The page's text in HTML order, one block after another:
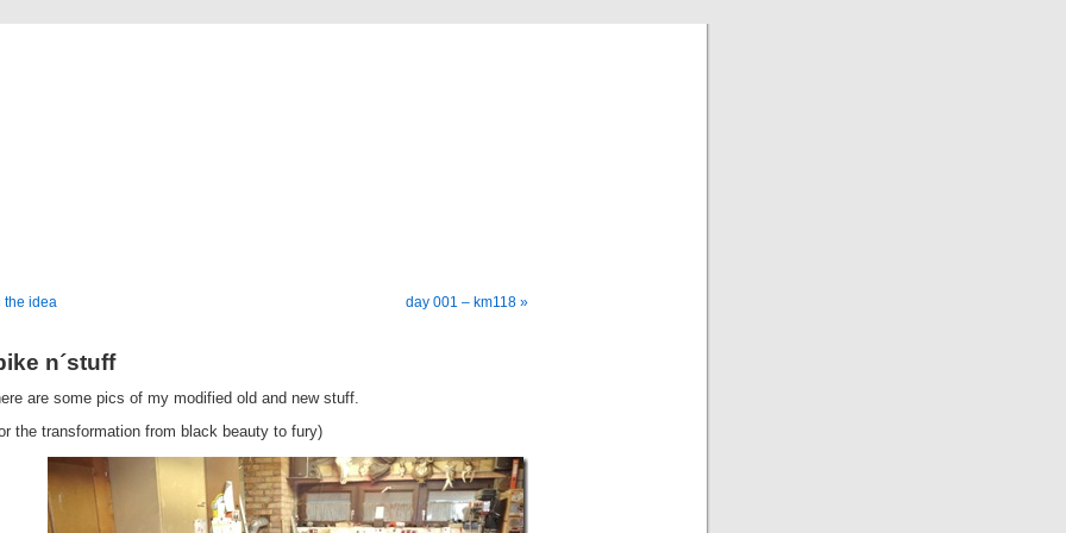
the idea day 001 – km118 »
n´stuff
are some pics of my modified old and new stuff.
the transformation from black beauty to fury)